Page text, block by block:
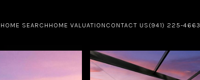
HOME SEARCH HOME VALUATION CONTACT US (941) 225-4663